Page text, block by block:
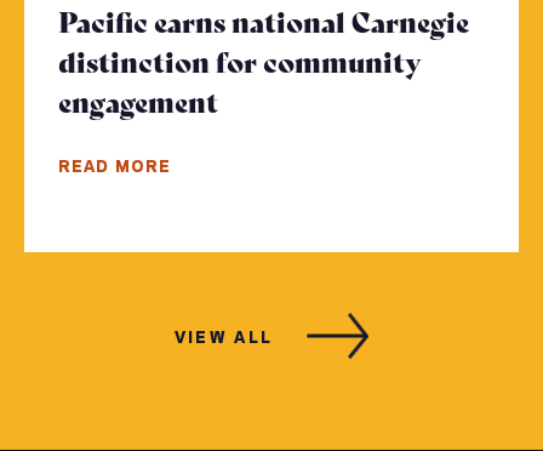
Pacific earns national Carnegie
distinction for community
engagement
READ MORE
VIEW ALL